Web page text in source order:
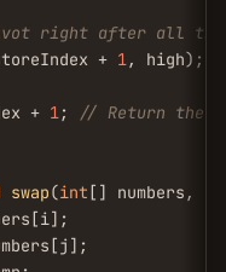
right after all
+ 1, high);
+
1;
// Return the
swap(int[] numbers,